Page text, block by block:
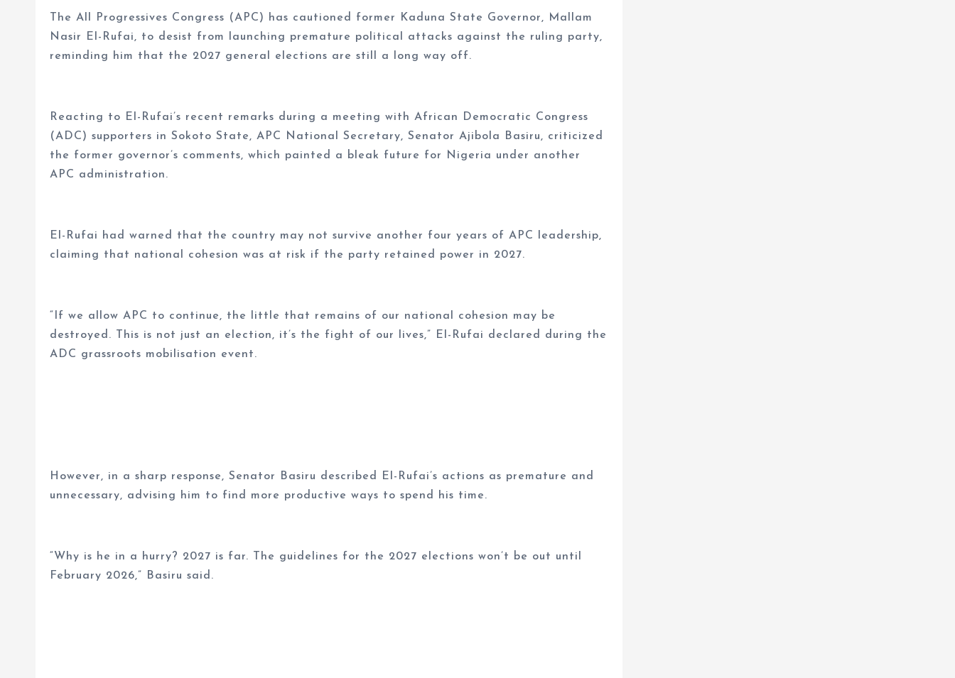
The All Progressives Congress (APC) has cautioned former Kaduna State Governor, Mallam
Nasir El-Rufai, to desist from launching premature political attacks against the ruling party,
reminding him that the 2027 general elections are still a long way off.
Reacting to El-Rufai’s recent remarks during a meeting with African Democratic Congress
(ADC) supporters in Sokoto State, APC National Secretary, Senator Ajibola Basiru, criticized
the former governor’s comments, which painted a bleak future for Nigeria under another
APC administration.
El-Rufai had warned that the country may not survive another four years of APC leadership,
claiming that national cohesion was at risk if the party retained power in 2027.
“If we allow APC to continue, the little that remains of our national cohesion may be
destroyed. This is not just an election, it’s the fight of our lives,” El-Rufai declared during the
ADC grassroots mobilisation event.
However, in a sharp response, Senator Basiru described El-Rufai’s actions as premature and
unnecessary, advising him to find more productive ways to spend his time.
“Why is he in a hurry? 2027 is far. The guidelines for the 2027 elections won’t be out until
February 2026,” Basiru said.